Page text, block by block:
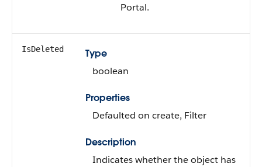
Portal.
IsDeleted
Type
boolean
Properties
Defaulted on create, Filter
Description
Indicates whether the object has